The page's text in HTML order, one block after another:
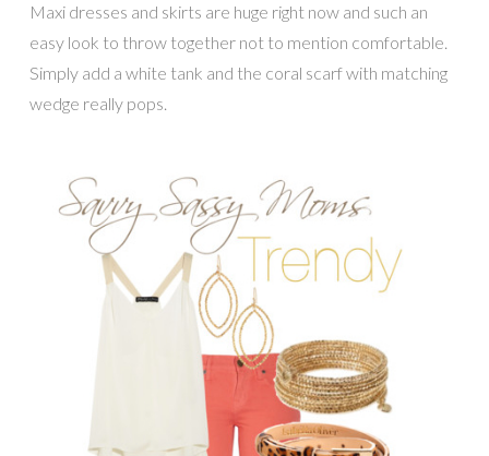
Maxi dresses and skirts are huge right now and such an
easy look to throw together not to mention comfortable.
Simply add a white tank and the coral scarf with matching
wedge really pops.